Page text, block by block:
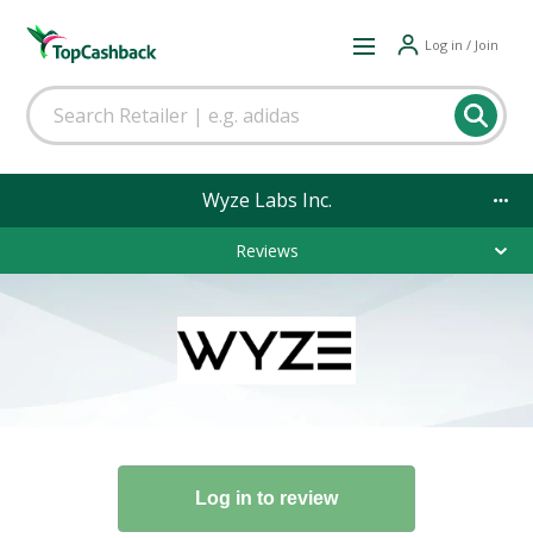
Log in / Join
Wyze Labs Inc.
Reviews